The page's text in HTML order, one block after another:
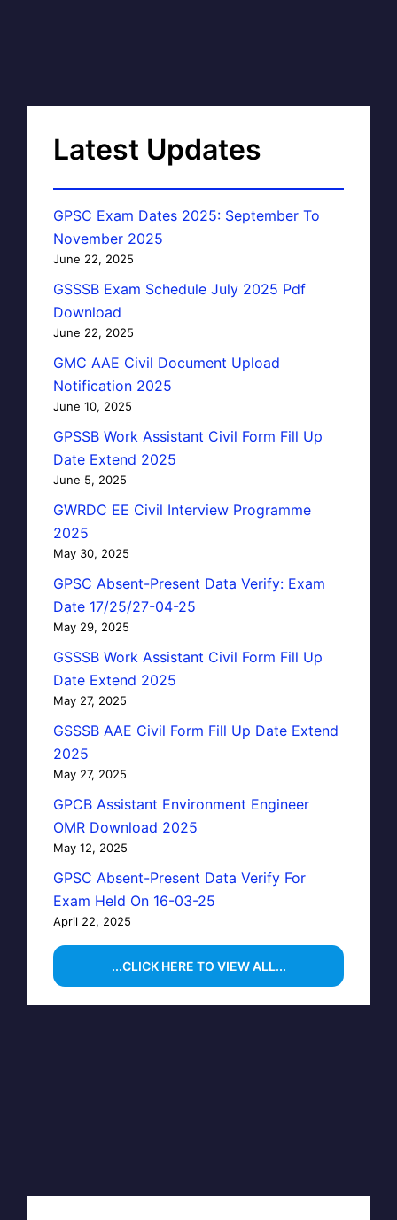
Latest Updates
GPSC Exam Dates 2025: September To
November 2025
June 22, 2025
GSSSB Exam Schedule July 2025 Pdf
Download
June 22, 2025
GMC AAE Civil Document Upload
Notification 2025
June 10, 2025
GPSSB Work Assistant Civil Form Fill Up
Date Extend 2025
June 5, 2025
GWRDC EE Civil Interview Programme
2025
May 30, 2025
GPSC Absent-Present Data Verify: Exam
Date 17/25/27-04-25
May 29, 2025
GSSSB Work Assistant Civil Form Fill Up
Date Extend 2025
May 27, 2025
GSSSB AAE Civil Form Fill Up Date Extend
2025
May 27, 2025
GPCB Assistant Environment Engineer
OMR Download 2025
May 12, 2025
GPSC Absent-Present Data Verify For
Exam Held On 16-03-25
April 22, 2025
...CLICK HERE TO VIEW ALL...